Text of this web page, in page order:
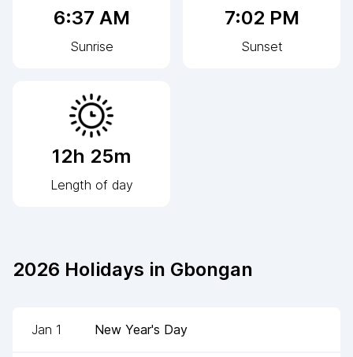
6:37 AM
Sunrise
7:02 PM
Sunset
12h 25m
Length of day
2026 Holidays in Gbongan
Jan 1 New Year's Day